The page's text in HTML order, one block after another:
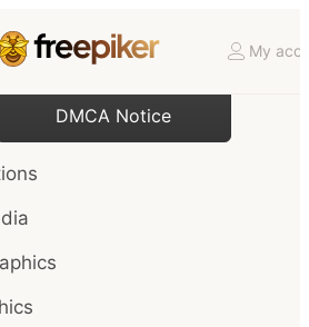
My
DMCA Notice